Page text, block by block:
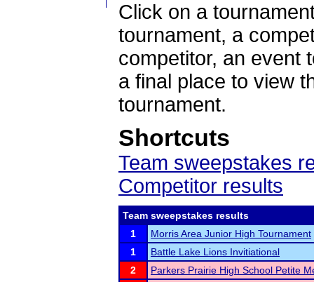
Click on a
tournament, a
competitor, an event
a final place to view
tournament.
Shortcuts
Team sweepstakes
Competitor results
Team sweepstakes results
1
Morris Area Junior High Tournament
1
Battle Lake Lions Invitiational
2
Parkers Prairie High School Petite